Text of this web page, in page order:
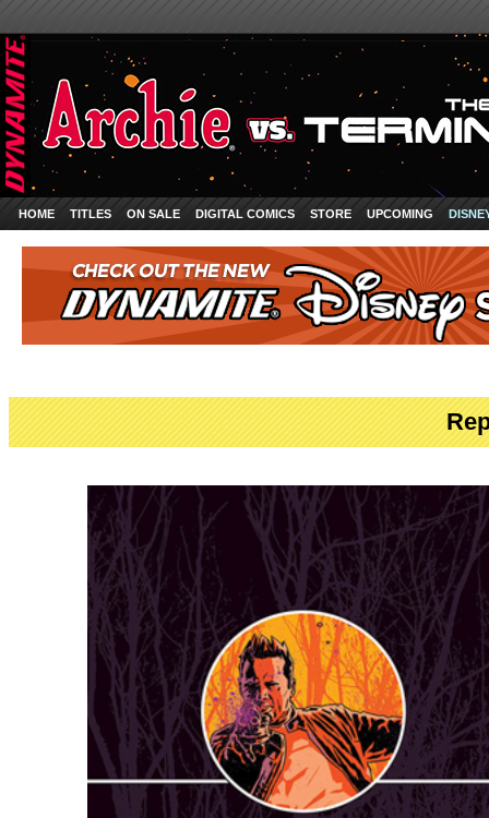
HOME TITLES ON SALE DIGITAL COMICS STORE UPCOMING